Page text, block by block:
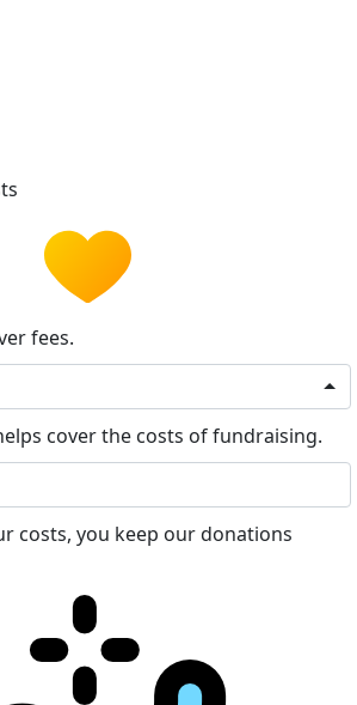
fees.
cover the costs of fundraising.
costs, you keep our donations